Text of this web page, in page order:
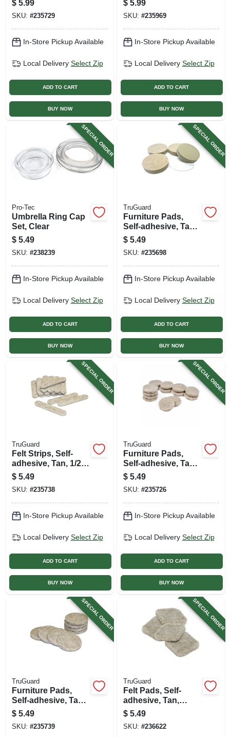
in., 8-pk.
$ 5.99
SKU: #235729
In-Store Pickup Available
Local Delivery Select Zip
ADD TO CART
BUY NOW
pk.
$ 5.99
SKU: #235969
In-Store Pickup Available
Local Delivery Select Zip
ADD TO CART
BUY NOW
SPECIAL ORDER
Pro-Tec
Umbrella Ring Cap
Set, Clear
$ 5.49
SKU: #238239
In-Store Pickup Available
Local Delivery Select Zip
ADD TO CART
BUY NOW
SPECIAL ORDER
TruGuard
Furniture Pads,
Self-adhesive, Tan
Felt, Round, 1.5-in.,
4-pk.
$ 5.49
SKU: #235698
In-Store Pickup Available
Local Delivery Select Zip
ADD TO CART
BUY NOW
SPECIAL ORDER
TruGuard
Felt Strips, Self-
adhesive, Tan, 1/2 X
2-5/8-in., 16-pk.
$ 5.49
SKU: #235738
In-Store Pickup Available
Local Delivery Select Zip
ADD TO CART
BUY NOW
SPECIAL ORDER
TruGuard
Furniture Pads,
Self-adhesive, Tan
Felt, Round, 1-in.,
16-pk.
$ 5.49
SKU: #235726
In-Store Pickup Available
Local Delivery Select Zip
ADD TO CART
BUY NOW
SPECIAL ORDER
TruGuard
Furniture Pads,
Self-adhesive, Tan
Felt, Round, 1.5-in.,
8-pk.
$ 5.49
SKU: #235739
SPECIAL ORDER
TruGuard
Felt Pads, Self-
adhesive, Tan,
Square, 1-in., 16-pk.
$ 5.49
SKU: #236622